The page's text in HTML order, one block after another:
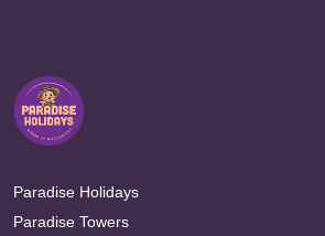
Paradise Holidays
Paradise Towers